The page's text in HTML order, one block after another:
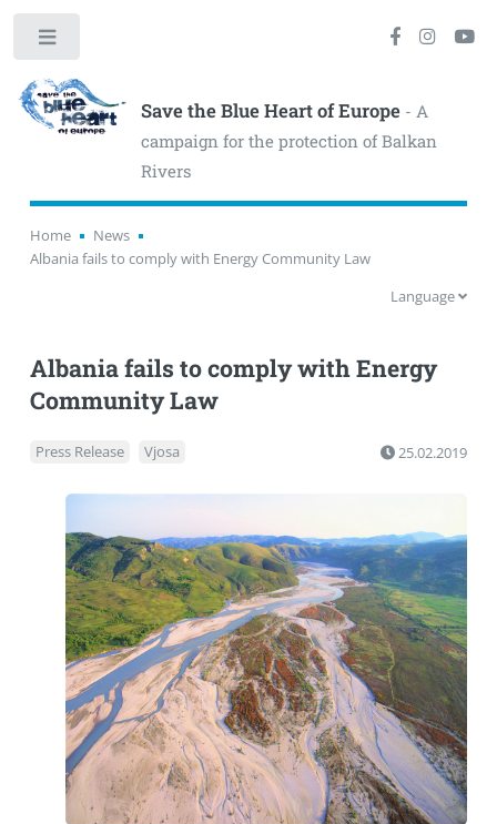
Save the Blue Heart of Europe- A
campaign for the protection of Balkan
Rivers
Home
News
Albania fails to comply with Energy Community Law
Language
Albania fails to comply with Energy
Community Law
Press Release Vjosa 25.02.2019